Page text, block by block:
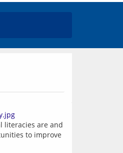
literacies are and
to improve